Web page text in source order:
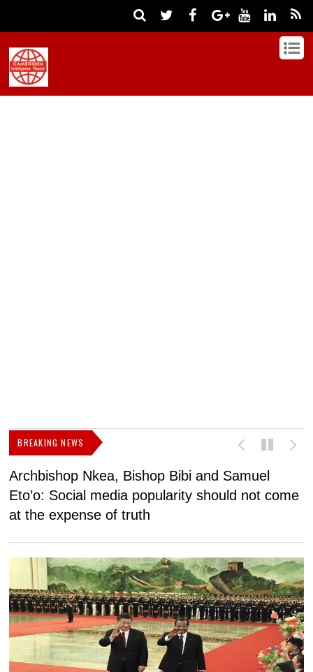
BREAKING NEWS
Archbishop Nkea, Bishop Bibi and Samuel
Eto’o: Social media popularity should not come
at the expense of truth